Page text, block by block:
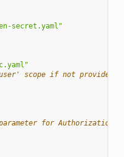
secret.yaml"
scope if not provided
for Authorization